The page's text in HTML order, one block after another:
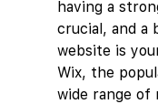
having a
crucial, and a
website is
Wix, the
wide range of